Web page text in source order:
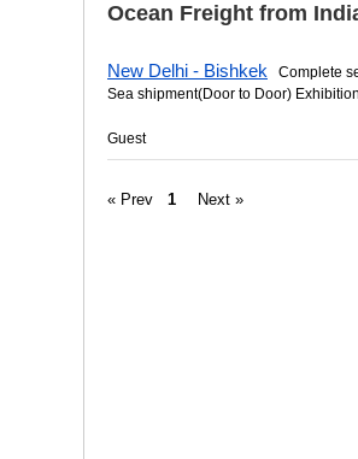
Ocean Freight from
New Delhi - Bishkek Complete
Sea shipment(Door to Door)
Guest
« Prev 1 Next »